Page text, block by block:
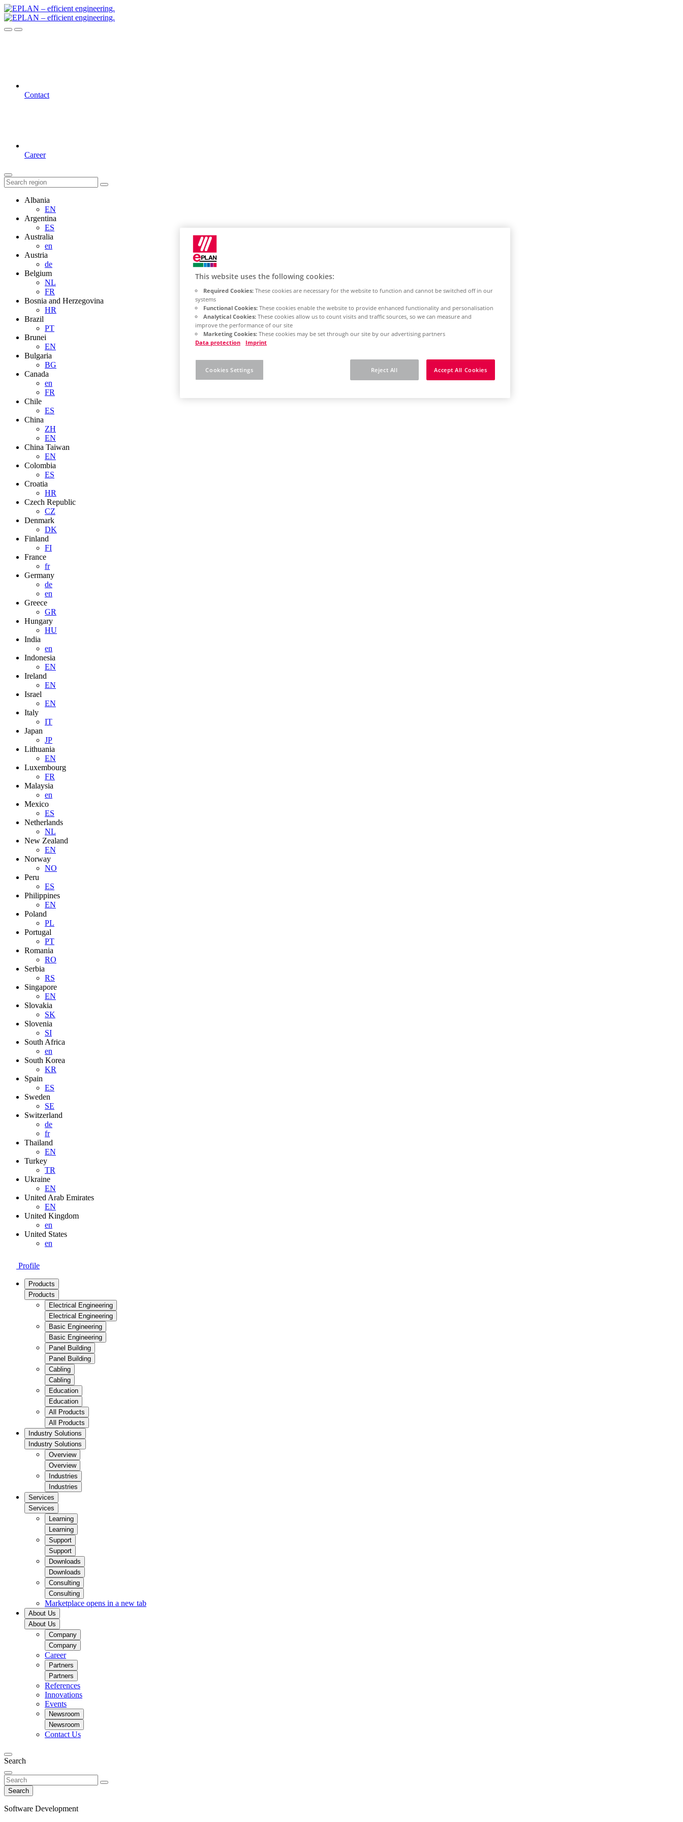
Contact
Career
Albania
EN
Argentina
ES
Australia
en
Austria
de
Belgium
NL
FR
Bosnia and Herzegovina
HR
Brazil
PT
Brunei
EN
Bulgaria
BG
Canada
en
FR
Chile
ES
China
ZH
EN
China Taiwan
EN
Colombia
ES
Croatia
HR
Czech Republic
CZ
Denmark
DK
Finland
FI
France
fr
Germany
de
en
Greece
GR
Hungary
HU
India
en
Indonesia
EN
Ireland
EN
Israel
EN
Italy
IT
Japan
JP
Lithuania
EN
Luxembourg
FR
Malaysia
en
Mexico
ES
Netherlands
NL
New Zealand
EN
Norway
NO
Peru
ES
Philippines
EN
Poland
PL
Portugal
PT
Romania
RO
Serbia
RS
Singapore
EN
Slovakia
SK
Slovenia
SI
South Africa
en
South Korea
KR
Spain
ES
Sweden
SE
Switzerland
de
fr
Thailand
EN
Turkey
TR
Ukraine
EN
United Arab Emirates
EN
United Kingdom
en
United States
en
Profile
Products
Products
Electrical Engineering
Electrical Engineering
Basic Engineering
Basic Engineering
Panel Building
Panel Building
Cabling
Cabling
Education
Education
All Products
All Products
Industry Solutions
Industry Solutions
Overview
Overview
Industries
Industries
Services
Services
Learning
Learning
Support
Support
Downloads
Downloads
Consulting
Consulting
Marketplace opens in a new tab
About Us
About Us
Company
Company
Career
Partners
Partners
References
Innovations
Events
Newsroom
Newsroom
Contact Us
Search
Search
Software Development
This website uses the following cookies:
Required Cookies: These cookies are necessary for the website to function and cannot be switched off in our
systems
Functional Cookies: These cookies enable the website to provide enhanced functionality and personalisation
Analytical Cookies: These cookies allow us to count visits and traffic sources, so we can measure and
improve the performance of our site
Marketing Cookies: These cookies may be set through our site by our advertising partners
Data protection
Imprint
Reject All Accept All Cookies
Cookies Settings